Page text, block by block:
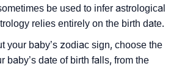
be used to infer astrological
relies entirely on the birth date.
your baby’s zodiac sign, choose the
baby’s date of birth falls, from the